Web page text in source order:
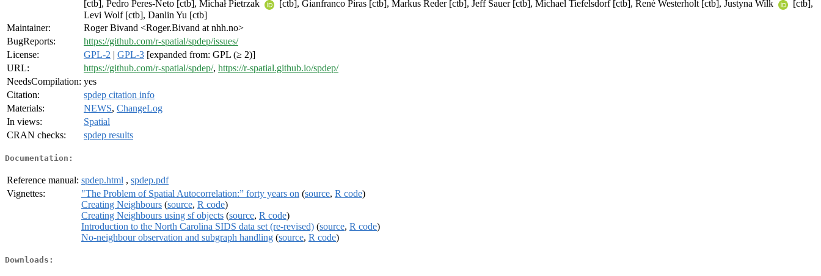
[ctb], Pedro Peres-Neto [ctb], Michał Pietrzak
[ctb], Gianfranco Piras [ctb], Markus Reder [ctb], Jeff Sauer [ctb], Michael Tiefelsdorf [ctb], René Westerholt [ctb], Justyna Wilk
[ctb],
Levi Wolf [ctb], Danlin Yu [ctb]
Maintainer:
Roger Bivand <Roger.Bivand at nhh.no>
BugReports:
https://github.com/r-spatial/spdep/issues/
License:
GPL-2 | GPL-3 [expanded from: GPL (≥ 2)]
URL:
https://github.com/r-spatial/spdep/, https://r-spatial.github.io/spdep/
NeedsCompilation: yes
Citation:
spdep citation info
Materials:
NEWS, ChangeLog
In views:
Spatial
CRAN checks:
spdep results
Documentation:
Reference manual: spdep.html , spdep.pdf
Vignettes:
"The Problem of Spatial Autocorrelation:” forty years on (source, R code)
Creating Neighbours (source, R code)
Creating Neighbours using sf objects (source, R code)
Introduction to the North Carolina SIDS data set (re-revised) (source, R code)
No-neighbour observation and subgraph handling (source, R code)
Downloads: